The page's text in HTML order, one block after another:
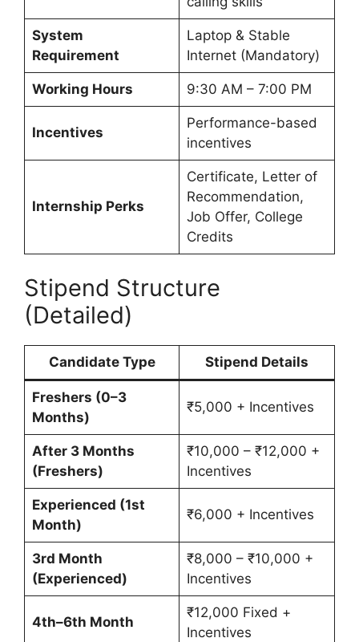
System
Requirement
Laptop & Stable
Internet (Mandatory)
Working Hours 9:30 AM – 7:00 PM
Incentives
Performance-based
incentives
Internship Perks
Certificate, Letter of
Recommendation,
Job Offer, College
Credits
Stipend Structure
(Detailed)
Candidate Type Stipend Details
Freshers (0–3
Months)
₹5,000 + Incentives
After 3 Months
(Freshers)
₹10,000 – ₹12,000 +
Incentives
Experienced (1st
Month)
₹6,000 + Incentives
3rd Month
(Experienced)
₹8,000 – ₹10,000 +
Incentives
4th–6th Month
₹12,000 Fixed +
Incentives